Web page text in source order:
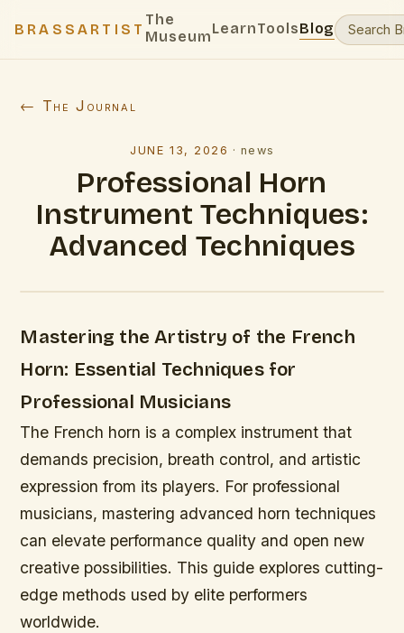
BRASSARTIST
The
MuseumLearnToolsBlog
← The Journal
JUNE 13, 2026 ·news
Professional Horn
Instrument Techniques:
Advanced Techniques
Mastering the Artistry of the French
Horn: Essential Techniques for
Professional Musicians
The French horn is a complex instrument that
demands precision, breath control, and artistic
expression from its players. For professional
musicians, mastering advanced horn techniques
can elevate performance quality and open new
creative possibilities. This guide explores cutting-
edge methods used by elite performers
worldwide.